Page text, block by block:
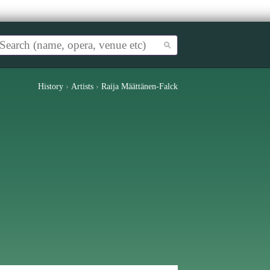
History › Artists › Raija Määttänen-Falck